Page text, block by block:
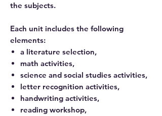
the subjects.
Each unit includes the following
elements:
a literature selection,
math activities,
science and social studies activities,
letter recognition activities,
handwriting activities,
reading workshop,